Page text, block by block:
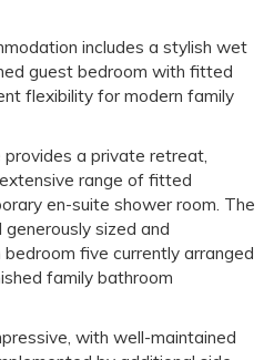
includes a stylish wet
guest bedroom with fitted
flexibility for modern family
provides a private retreat,
range of fitted
en-suite shower room. The
sized and
five currently arranged
family bathroom
with well-maintained